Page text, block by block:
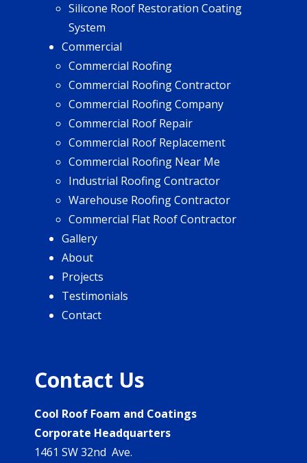
Silicone Roof Restoration Coating
System
Commercial
Commercial Roofing
Commercial Roofing Contractor
Commercial Roofing Company
Commercial Roof Repair
Commercial Roof Replacement
Commercial Roofing Near Me
Industrial Roofing Contractor
Warehouse Roofing Contractor
Commercial Flat Roof Contractor
Gallery
About
Projects
Testimonials
Contact
Contact Us
Cool Roof Foam and Coatings
Corporate Headquarters
1461 SW 32nd Ave.